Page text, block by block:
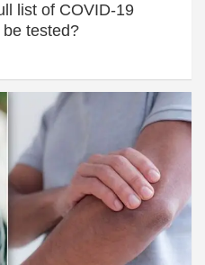
list of COVID-19
tested?